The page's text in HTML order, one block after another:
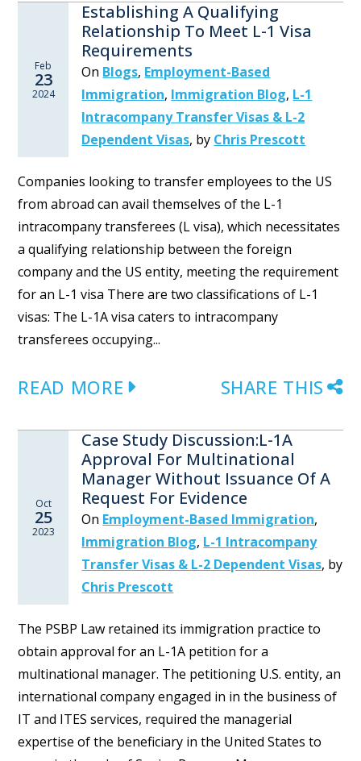
Feb
23
2024
Establishing A Qualifying
Relationship To Meet L-1 Visa
Requirements
On Blogs, Employment-Based
Immigration, Immigration Blog, L-1
Intracompany Transfer Visas & L-2
Dependent Visas, by Chris Prescott
Companies looking to transfer employees to the US
from abroad can avail themselves of the L-1
intracompany transferees (L visa), which necessitates
a qualifying relationship between the foreign
company and the US entity, meeting the requirement
for an L-1 visa There are two classifications of L-1
visas: The L-1A visa caters to intracompany
transferees occupying...
READ MORE SHARE THIS
Oct
25
2023
Case Study Discussion:L-1A
Approval For Multinational
Manager Without Issuance Of A
Request For Evidence
On Employment-Based Immigration,
Immigration Blog, L-1 Intracompany
Transfer Visas & L-2 Dependent Visas, by
Chris Prescott
The PSBP Law retained its immigration practice to
obtain approval for an L-1A petition for a
multinational manager. The petitioning U.S. entity, an
international company engaged in in the business of
IT and ITES services, required the managerial
expertise of the beneficiary in the United States to